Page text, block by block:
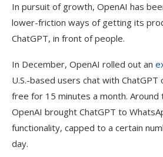
In pursuit of growth, OpenAI has
lower-friction ways of getting its
ChatGPT, in front of people.
In December, OpenAI rolled out an
U.S.-based users chat with
free for 15 minutes a month. Around
OpenAI brought ChatGPT to
functionality, capped to a certain
day.